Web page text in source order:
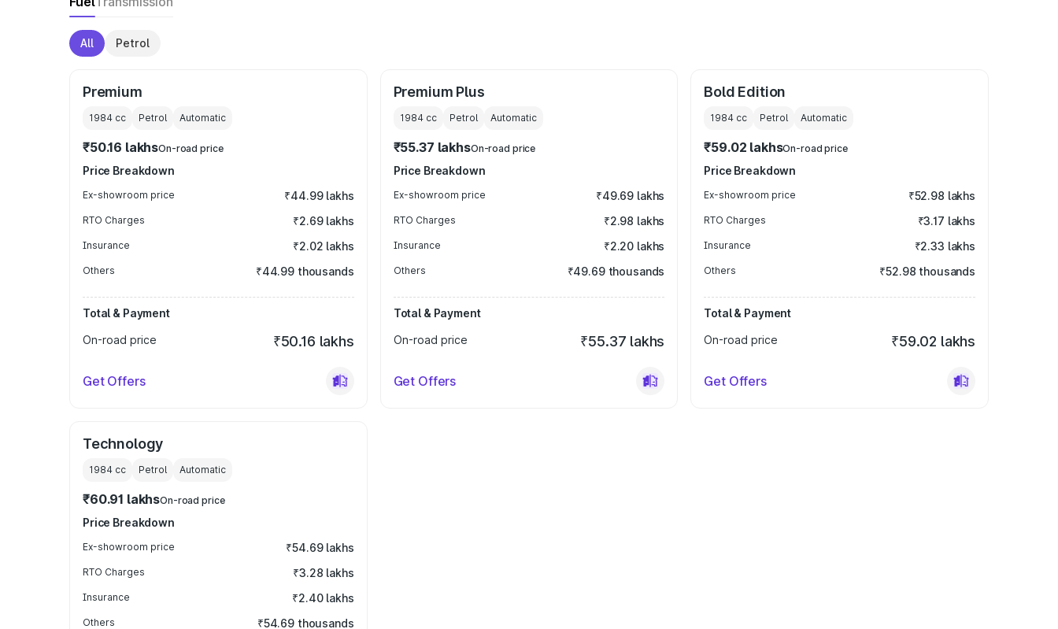
All Petrol
Premium
1984 cc Petrol Automatic
₹50.16 lakhsOn-road price
Price Breakdown
Ex-showroom price ₹44.99 lakhs
RTO Charges ₹2.69 lakhs
Insurance ₹2.02 lakhs
Others ₹44.99 thousands
Total & Payment
On-road price
₹50.16 lakhs
Get Offers
Premium Plus
1984cc Petrol Automatic
₹55.37 lakhsOn-road price
Price Breakdown
Ex-showroom price ₹49.69 lakhs
RTO Charges ₹2.98 lakhs
Insurance ₹2.20 lakhs
Others ₹49.69 thousands
Total & Payment
On-road price
₹55.37 lakhs
Get Offers
Bold Edition
1984 cc Petrol Automatic
₹59.02 lakhsOn-road price
Price Breakdown
Ex-showroom price ₹52.98 lakhs
RTO Charges ₹3.17 lakhs
Insurance ₹2.33 lakhs
Others ₹52.98 thousands
Total & Payment
On-road price
₹59.02 lakhs
Get Offers
Technology
1984 cc Petrol Automatic
₹60.91 lakhsOn-road price
Price Breakdown
Ex-showroom price ₹54.69 lakhs
RTO Charges ₹3.28 lakhs
Insurance ₹2.40 lakhs
Others ₹54.69 thousands